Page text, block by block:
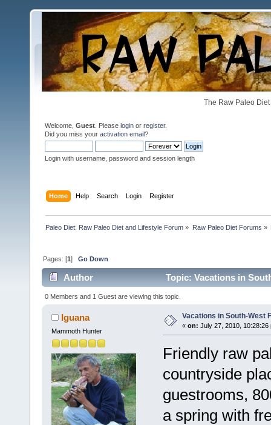
The Raw Paleo
Welcome, Guest . Please login or register.
Did you miss your activation email?
Login with username, password and session length
Home Help Search Login Register
Paleo Diet: Raw Paleo Diet and Lifestyle Forum » Raw Paleo Diet Forums »
Pages: [1]Go Down
Author Topic: Vacations in
0 Members and 1 Guest are viewing this topic.
Iguana
Mammoth Hunter
Vacations in South-West
« on: July 27, 2010, 10:28:26
Friendly raw
countryside
guestrooms,
a spring with